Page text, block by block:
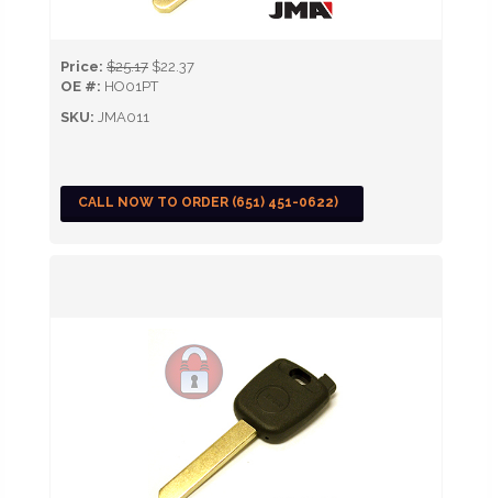
Price: $25.17 $22.37
OE #: HO01PT
SKU: JMA011
CALL NOW TO ORDER (651) 451-0622)